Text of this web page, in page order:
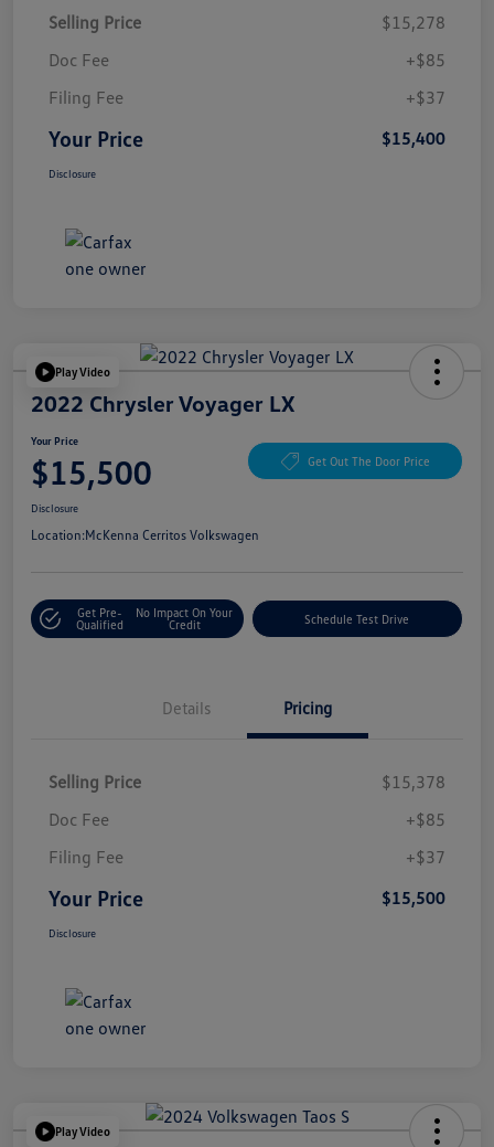
Selling Price
$15,278
Doc Fee
+$85
Filing Fee
+$37
Your Price $15,400
Disclosure
Play Video
2022 Chrysler Voyager LX
Your Price
$15,500 Get Out The Door Price
Disclosure
Location:McKenna Cerritos Volkswagen
Get Pre-
Qualified
No Impact On Your
Credit
Schedule Test Drive
Details Pricing
Selling Price
$15,378
Doc Fee
+$85
Filing Fee
+$37
Your Price $15,500
Disclosure
Play Video